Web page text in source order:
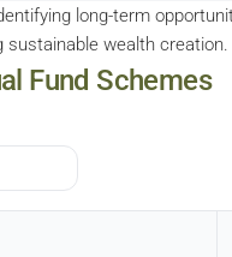
long-term
wealth creation.
Fund Schemes